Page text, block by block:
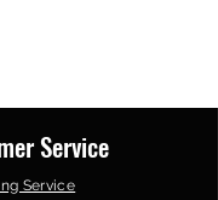
Service
Service